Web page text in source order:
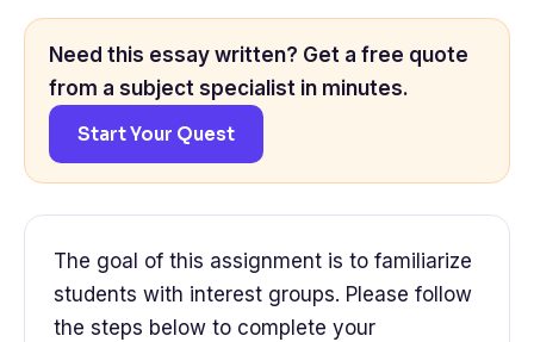
Need this essay written? Get a free quote
from a subject specialist in minutes.
Start Your Quest
The goal of this assignment is to familiarize
students with interest groups. Please follow
the steps below to complete your